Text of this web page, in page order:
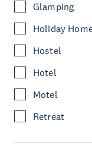
Glamping
Holiday
Hostel
Hotel
Motel
Retreat
backdrops,
some of the
With
to a
there’s an
our curated
of Auckland’s